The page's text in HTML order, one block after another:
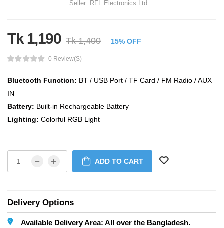
Seller: RFL Electronics Ltd
Tk 1,190 Tk 1,400 15% OFF
0 Review(s)
Bluetooth Function: BT / USB Port / TF Card / FM Radio / AUX
IN
Battery: Built-in Rechargeable Battery
Lighting: Colorful RGB Light
ADD TO CART
Delivery Options
Available Delivery Area: All over the Bangladesh.